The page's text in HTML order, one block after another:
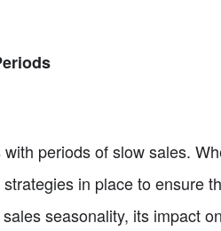
periods of slow sales.
in place to ensure
seasonality, its impact